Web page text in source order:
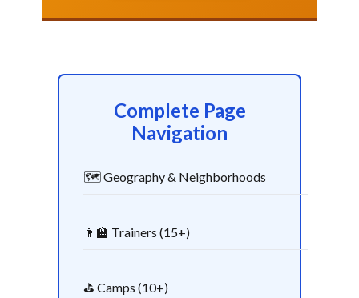
Complete Page
Navigation
🗺️ Geography & Neighborhoods
👨‍🏫 Trainers (15+)
⛳ Camps (10+)